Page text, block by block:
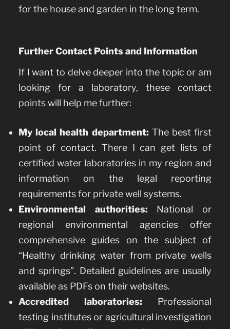
for the house and garden in the long term.
Further Contact Points and Information
If I want to delve deeper into the topic or am
looking for a laboratory, these contact
points will help me further:
My local health department: The best first
point of contact. There I can get lists of
certified water laboratories in my region and
information on the legal reporting
requirements for private well systems.
Environmental authorities: National or
regional environmental agencies offer
comprehensive guides on the subject of
“Healthy drinking water from private wells
and springs”. Detailed guidelines are usually
available as PDFs on their websites.
Accredited laboratories: Professional
testing institutes or agricultural investigation